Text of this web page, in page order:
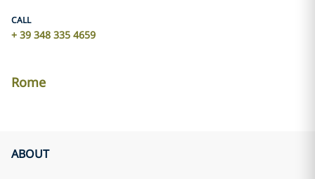
CALL
+ 39 348 335 4659
Rome
ABOUT